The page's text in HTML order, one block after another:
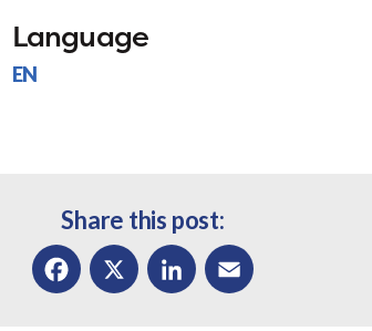
Language
EN
Share this post: